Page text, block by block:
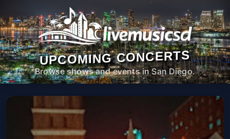
UPCOMING CONCERTS
Browse shows and events in San Diego.